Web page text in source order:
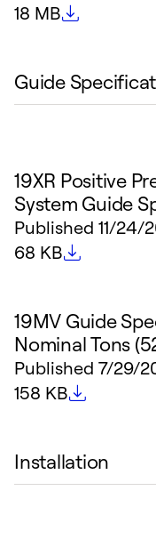
File size
18 MB
Guide
19XR Positive
System Guide
Published 11/24/
File size
68 KB
19MV Guide
Nominal Tons
Published 7/29/
File size
158 KB
Installation